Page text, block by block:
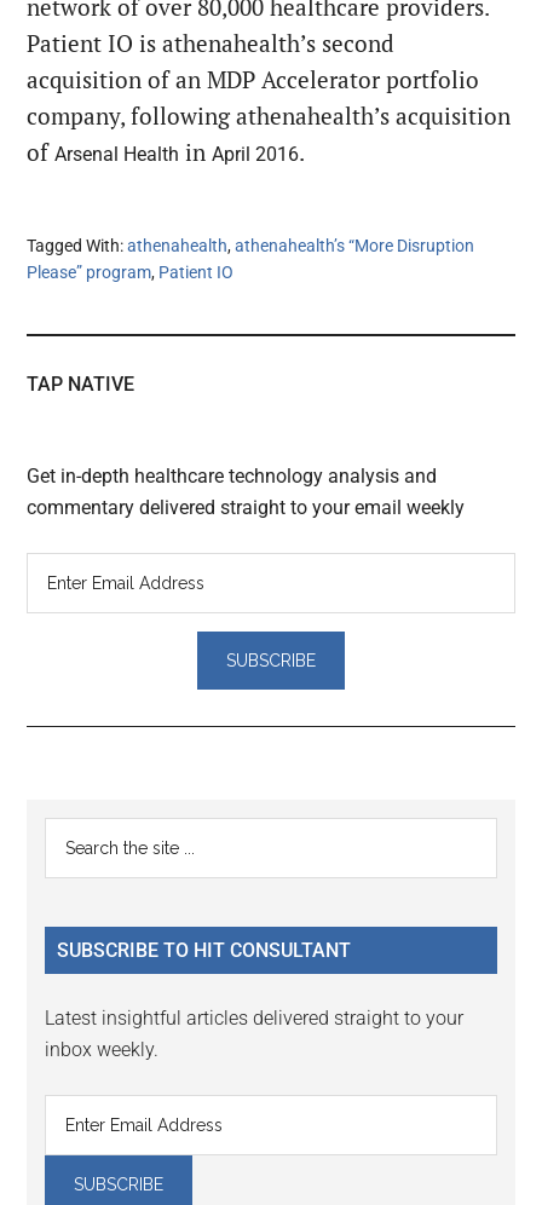
network of over 80,000 healthcare providers.
Patient IO is athenahealth’s second
acquisition of an MDP Accelerator portfolio
company, following athenahealth’s acquisition
ofArsenal Health inApril 2016.
Tagged With:athenahealth,athenahealth’s “More Disruption
Please” program, Patient IO
TAP NATIVE
Get in-depth healthcare technology analysis and
commentary delivered straight to your email weekly
Reader
Interactions
Primary
Sidebar
...
SUBSCRIBE TO HIT CONSULTANT
Latest insightful articles delivered straight to your
inbox weekly.